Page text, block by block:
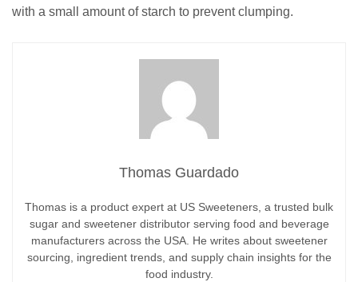
with a small amount of starch to prevent clumping.
Thomas Guardado
Thomas is a product expert at US Sweeteners, a trusted bulk
sugar and sweetener distributor serving food and beverage
manufacturers across the USA. He writes about sweetener
sourcing, ingredient trends, and supply chain insights for the
food industry.